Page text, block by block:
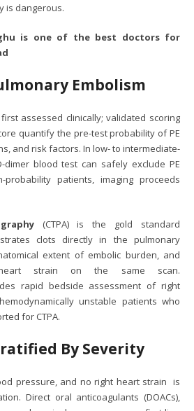
is dangerous.
is one of the best doctors for
Embolism
assessed clinically; validated scoring
quantify the pre-test probability of PE
and risk factors. In low- to intermediate-
dimer blood test can safely exclude PE
patients, imaging proceeds
(CTPA) is the gold standard
clots directly in the pulmonary
extent of embolic burden, and
heart strain on the same scan.
rapid bedside assessment of right
unstable patients who
for CTPA.
By Severity
pressure, and no right heart strain is
Direct oral anticoagulants (DOACs),